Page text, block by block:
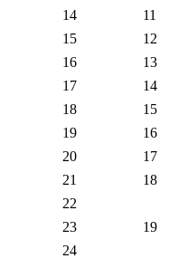
14
11
15
12
16
13
17
14
18
15
19
16
20
17
21
18
22
23
19
24